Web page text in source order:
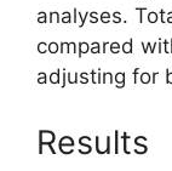
analyses.
compared
adjusting for
Results